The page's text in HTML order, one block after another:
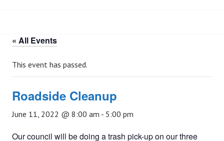
« All Events
This event has passed.
Roadside Cleanup
June 11, 2022 @ 8:00 am - 5:00 pm
Our council will be doing a trash pick-up on our three